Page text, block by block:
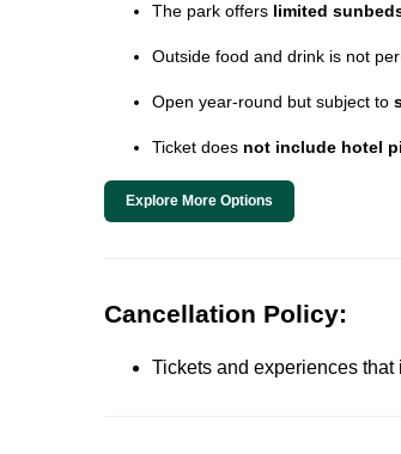
The park offers limited
Outside food and drink is not
Open year-round but subject to
Ticket does not include hotel
Explore More Options
Cancellation Policy:
Tickets and experiences